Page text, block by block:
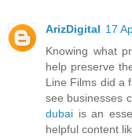
ArizDigital 17
Knowing what
help preserve
Line Films did a
see businesses
dubai is an
helpful content